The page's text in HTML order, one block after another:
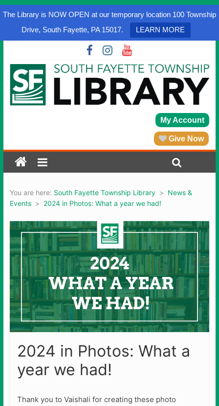
The Library is NOW OPEN at our temporary location 100 Township
Drive, South Fayette, PA 15017.
LEARN MORE
My Account
Give Now
You are here: South Fayette Township Library > News &
Events > 2024 in Photos: What a year we had!
2024 in Photos: What a
year we had!
Thank you to Vaishali for creating these photo